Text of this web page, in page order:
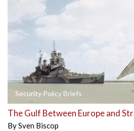
Security Policy Briefs
The Gulf Between Europe and
BySven Biscop